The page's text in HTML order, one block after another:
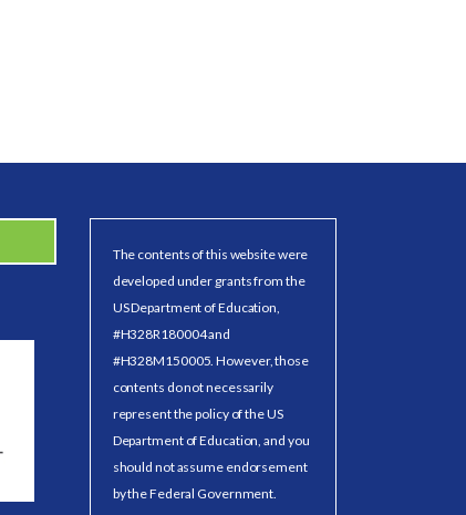
The contents of this website were
developed under grants from the
US Department of Education,
#H328R180004 and
#H328M150005. However, those
contents do not necessarily
represent the policy of the US
Department of Education, and you
should not assume endorsement
by the Federal Government.